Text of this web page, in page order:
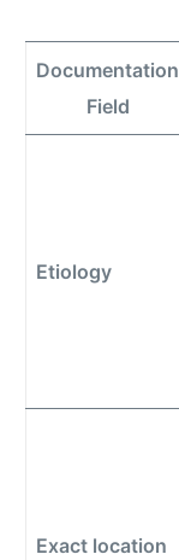
Documentation
Field
Etiology
Exact location